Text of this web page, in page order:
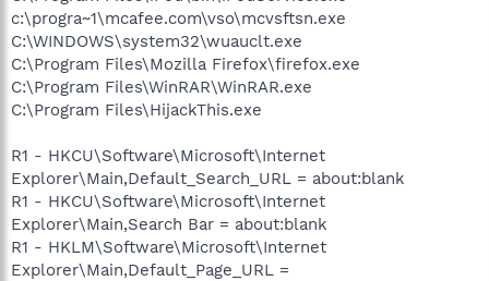
c:\progra~1\mcafee.com\vso\mcvsftsn.exe
C:\WINDOWS\system32\wuauclt.exe
C:\Program Files\Mozilla Firefox\firefox.exe
C:\Program Files\WinRAR\WinRAR.exe
C:\Program Files\HijackThis.exe
R1 - HKCU\Software\Microsoft\Internet
Explorer\Main,Default_Search_URL = about:blank
R1 - HKCU\Software\Microsoft\Internet
Explorer\Main,Search Bar = about:blank
R1 - HKLM\Software\Microsoft\Internet
Explorer\Main,Default_Page_URL =